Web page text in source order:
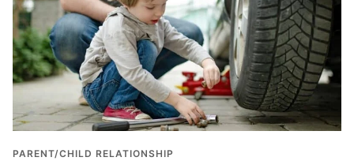
PARENT/CHILD RELATIONSHIP